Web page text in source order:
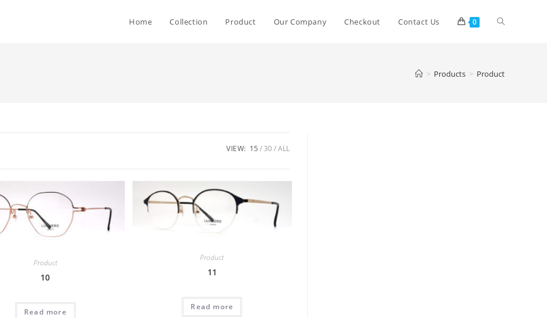
Home Collection Product Our Company Checkout Contact Us 0
> Products > Product
VIEW: 15 30 ALL
Product
10
Read more
Product
11
Read more